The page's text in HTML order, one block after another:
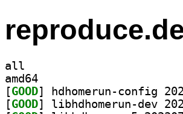
all
amd64
[GOOD
[GOOD